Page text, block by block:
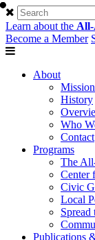
Learn about the
Become a Member
About
History
Who
Contact
Programs
The
Center
Civic
Local
Spread
Publications